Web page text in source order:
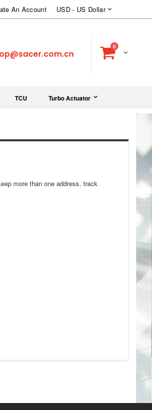
Currency
USD - US Dollar
An Account
Cart
0items
TCU Turbo Actuator
more than one address, track